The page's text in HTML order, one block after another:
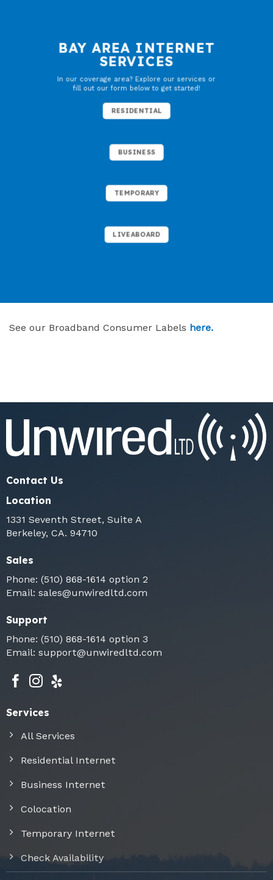
BAY AREA INTERNET
SERVICES
In our coverage area? Explore our services or
fill out our form below to get started!
RESIDENTIAL
BUSINESS
TEMPORARY
LIVEABOARD
See our Broadband Consumer Labels here.
Contact Us
Location
1331 Seventh Street, Suite A
Berkeley, CA. 94710
Sales
Phone: (510) 868-1614 option 2
Email: sales@unwiredltd.com
Support
Phone: (510) 868-1614 option 3
Email: support@unwiredltd.com
Services
All Services
Residential Internet
Business Internet
Colocation
Temporary Internet
Check Availability